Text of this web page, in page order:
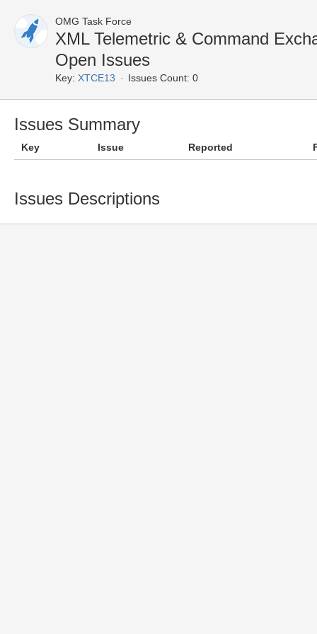
OMG Task Force
XML Telemetric & Command
Open Issues
Key: XTCE13 Issues Count: 0
Issues Summary
Key Issue Reported
Issues Descriptions